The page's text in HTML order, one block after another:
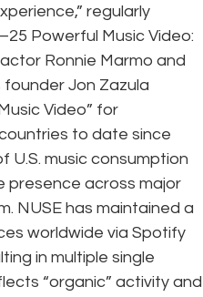
regularly
Powerful Music Video:
Ronnie Marmo and
Jon Zazula
Video” for
countries to date since
U.S. music consumption
presence across major
NUSE has maintained a
worldwide via Spotify
in multiple single
“organic” activity and